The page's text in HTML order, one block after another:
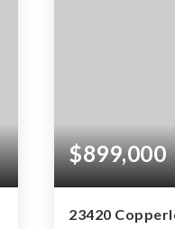
$899,000
23420